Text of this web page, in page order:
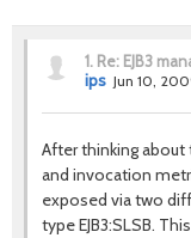
1. Re: EJB3
ips Jun 10,
After thinking
and invocation
exposed via two
type EJB3:SLSB.